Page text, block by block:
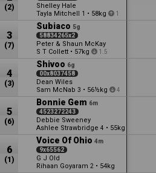
(2)
Shelley Hale
Tayla Mitchell 1 • 58kg 1
3
(7)
Subiaco 5g
58834265x2
Peter & Shaun McKay
S T Collett • 57kg 1.5
4
(3)
Shivoo 6g
00x8037458
Dean Wiles
Sam McNab 3 • 56½kg 4
5
(6)
Bonnie Gem 6m
4523272243
Debbie Sweeney
Ashlee Strawbridge 4 • 55kg
6
(1)
Voice Of Ohio 4m
9x65562
G J Old
Rihaan Goyaram 2 • 54kg